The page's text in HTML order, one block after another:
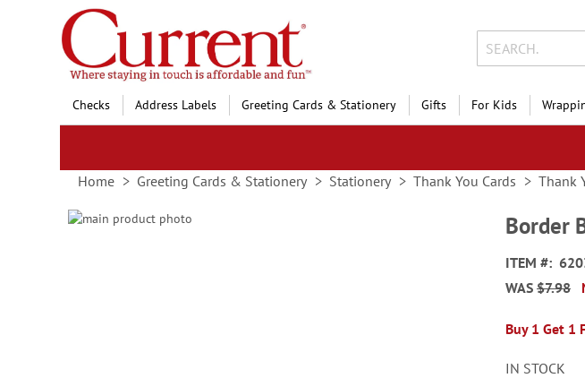
Skip
to
Content
Checks Address Labels Greeting Cards & Stationery Gifts For Kids
Home Greeting Cards & Stationery Stationery Thank You Cards Thank
Skip
Border
ITEM
WAS $7.98
Buy 1 Get 1
IN STOCK